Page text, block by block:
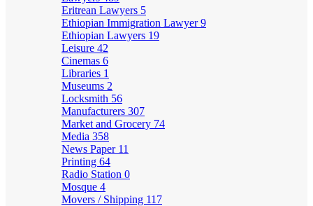
Eritrean Lawyers 5
Ethiopian Immigration Lawyer9
Ethiopian Lawyers 19
Leisure 42
Cinemas 6
Libraries 1
Museums 2
Locksmith 56
Manufacturers 307
Market and Grocery 74
Media 358
News Paper 11
Printing 64
Radio Station 0
Mosque 4
Movers / Shipping 117